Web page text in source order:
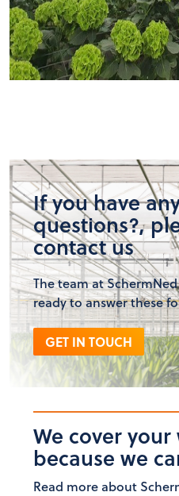
If you have
questions?,
contact us
The team at
ready to answer these
GET IN TOUCH
We cover
because we
Read more about